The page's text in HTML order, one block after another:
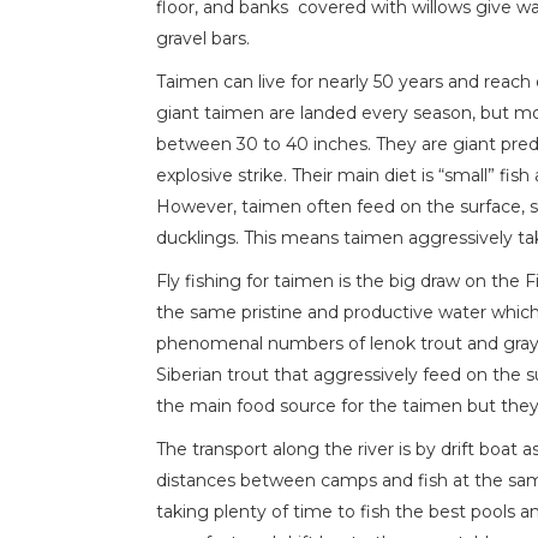
floor, and banks covered with willows give
gravel bars.
Taimen can live for nearly 50 years and
giant taimen are landed every season, but
between 30 to 40 inches. They are giant
explosive strike. Their main diet is “small”
However, taimen often feed on the surface,
ducklings. This means taimen aggressively
Fly fishing for taimen is the big draw on the
the same pristine and productive water
phenomenal numbers of lenok trout and
Siberian trout that aggressively feed on the
the main food source for the taimen but
The transport along the river is by drift boat
distances between camps and fish at the
taking plenty of time to fish the best pools